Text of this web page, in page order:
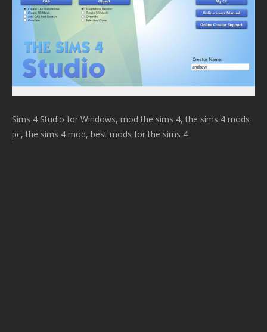
Sims 4 Studio for Windows, mod the sims 4, the sims 4 mods
pc, the sims 4 mod, best mods for the sims 4